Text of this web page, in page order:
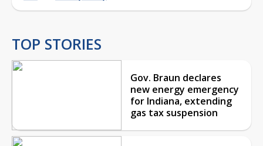
TOP STORIES
Gov. Braun declares
new energy emergency
for Indiana, extending
gas tax suspension